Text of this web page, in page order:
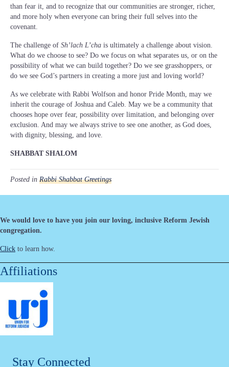
than fear it, and to recognize that our communities are stronger, richer,
and more holy when everyone can bring their full selves into the
covenant.
The challenge of Sh’lach L’cha is ultimately a challenge about vision.
What do we choose to see? Do we focus on what separates us, or on the
possibility of what we can build together? Do we see grasshoppers, or
do we see God’s partners in creating a more just and loving world?
As we celebrate with Rabbi Wolfson and honor Pride Month, may we
inherit the courage of Joshua and Caleb. May we be a community that
chooses hope over fear, possibility over limitation, and belonging over
exclusion. And may we always strive to see one another, as God does,
with dignity, blessing, and love.
SHABBAT SHALOM
Posted in Rabbi Shabbat Greetings
We would love to have you join our loving, inclusive Reform Jewish
congregation.
Click to learn how.
Affiliations
Stay Connected